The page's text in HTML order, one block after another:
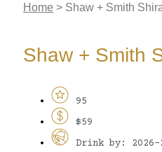
Home > Shaw + Smith
Shaw + Smith
95
$59
Drink by: 2026-